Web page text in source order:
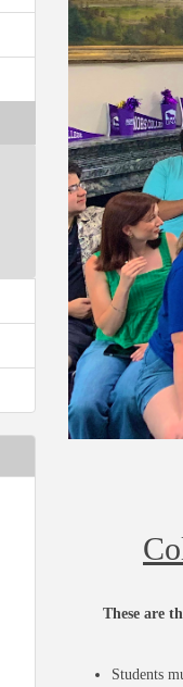
These are
Students